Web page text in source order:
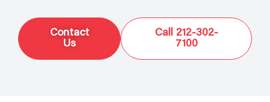
Contact
Us
Call 212-302-
7100